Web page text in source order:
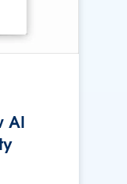
AI